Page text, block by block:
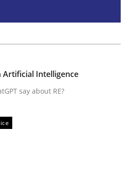
Organization Needs a
Artificial Intelligence
say about RE?